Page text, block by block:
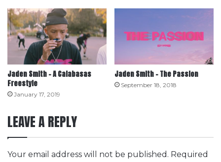
Jaden Smith – A Calabasas
Freestyle
January 17, 2019
Jaden Smith – The Passion
September 18, 2018
LEAVE A REPLY
Your email address will not be published. Required